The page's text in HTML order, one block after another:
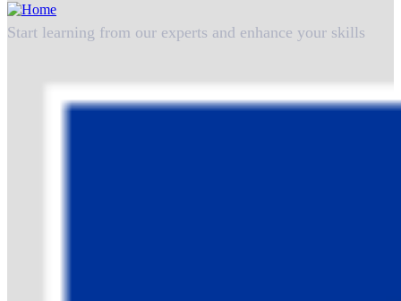
Start learning from our experts and enhance your skills